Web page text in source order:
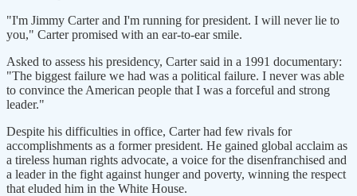
"I'm Jimmy Carter and I'm running for president. I will never lie to
you," Carter promised with an ear-to-ear smile.
Asked to assess his presidency, Carter said in a 1991 documentary:
"The biggest failure we had was a political failure. I never was able
to convince the American people that I was a forceful and strong
leader."
Despite his difficulties in office, Carter had few rivals for
accomplishments as a former president. He gained global acclaim as
a tireless human rights advocate, a voice for the disenfranchised and
a leader in the fight against hunger and poverty, winning the respect
that eluded him in the White House.